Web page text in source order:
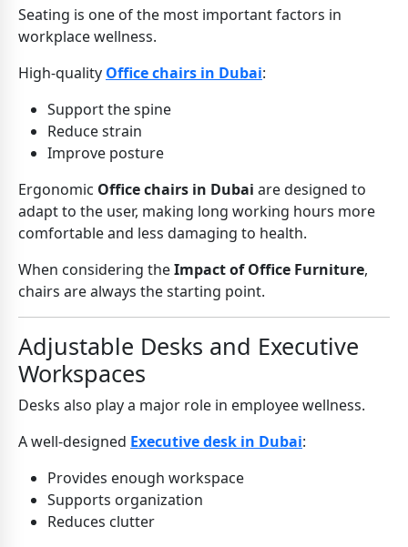
Seating is one of the most important factors in
workplace wellness.
High-quality Office chairs in Dubai:
Support the spine
Reduce strain
Improve posture
Ergonomic Office chairs in Dubai are designed to
adapt to the user, making long working hours more
comfortable and less damaging to health.
When considering theImpact of Office Furniture,
chairs are always the starting point.
Adjustable Desks and Executive
Workspaces
Desks also play a major role in employee wellness.
A well-designed Executive desk in Dubai:
Provides enough workspace
Supports organization
Reduces clutter